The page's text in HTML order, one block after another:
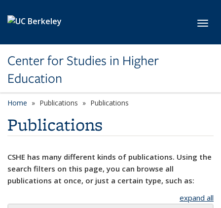
Center for Studies in Higher
Education
Home Publications Publications
Publications
CSHE has many different kinds of publications. Using the
search filters on this page, you can browse all
publications at once, or just a certain type, such as:
expand all